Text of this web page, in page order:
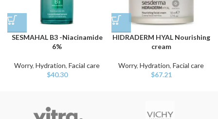
SESMAHAL B3 -Niacinamide
6%
Worry, Hydration, Facial care
$40.30
HIDRADERM HYAL Nourishing
cream
Worry, Hydration, Facial care
$67.21